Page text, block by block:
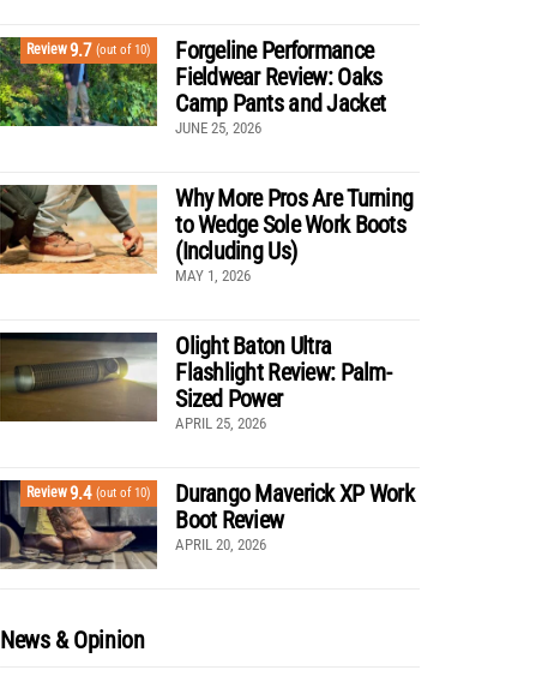
Review9.7 (out of 10)
Forgeline Performance
Fieldwear Review: Oaks
Camp Pants and Jacket
JUNE 25, 2026
Why More Pros Are Turning
to Wedge Sole Work Boots
(Including Us)
MAY 1, 2026
Olight Baton Ultra
Flashlight Review: Palm-
Sized Power
APRIL 25, 2026
Review9.4 (out of 10)
Durango Maverick XP Work
Boot Review
APRIL 20, 2026
News & Opinion